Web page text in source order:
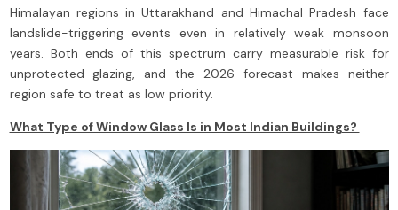
Himalayan regions in Uttarakhand and Himachal Pradesh face
landslide-triggering events even in relatively weak monsoon
years. Both ends of this spectrum carry measurable risk for
unprotected glazing, and the 2026 forecast makes neither
region safe to treat as low priority.
What Type of Window Glass Is in Most Indian Buildings?